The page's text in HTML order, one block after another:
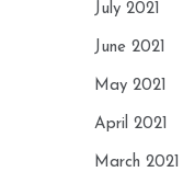
July 2021
June 2021
May 2021
April 2021
March 2021